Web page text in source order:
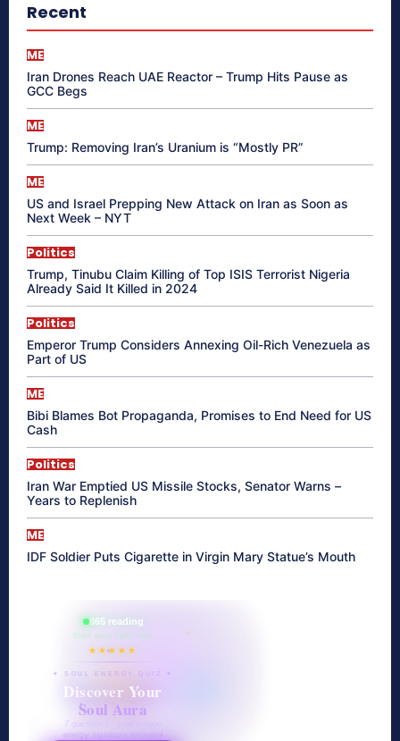
Recent
ME
Iran Drones Reach UAE Reactor – Trump Hits Pause as
GCC Begs
ME
Trump: Removing Iran’s Uranium is “Mostly PR”
ME
US and Israel Prepping New Attack on Iran as Soon as
Next Week – NYT
Politics
Trump, Tinubu Claim Killing of Top ISIS Terrorist Nigeria
Already Said It Killed in 2024
Politics
Emperor Trump Considers Annexing Oil-Rich Venezuela as
Part of US
ME
Bibi Blames Bot Propaganda, Promises to End Need for US
Cash
Politics
Iran War Emptied US Missile Stocks, Senator Warns –
Years to Replenish
ME
IDF Soldier Puts Cigarette in Virgin Mary Statue’s Mouth
865 reading
their aura right now
★★★★★
✦ SOUL ENERGY QUIZ ✦
Discover Your
Soul Aura
7 questions · your unique
energy signature revealed